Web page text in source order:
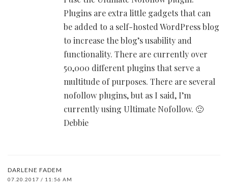
Plugins are extra little gadgets that can
be added to a self-hosted WordPress blog
to increase the blog’s usability and
functionality. There are currently over
50,000 different plugins that serve a
multitude of purposes. There are several
nofollow plugins, but as I said, I’m
currently using Ultimate Nofollow. 🙂
Debbie
DARLENE FADEM
07.20.2017 / 11:56 AM